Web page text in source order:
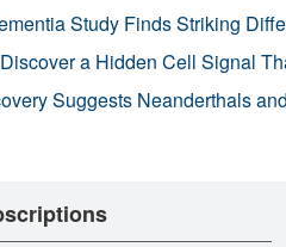
Study Finds Striking
a Hidden Cell Signal
Suggests Neanderthals